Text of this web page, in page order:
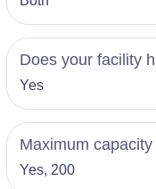
Does your facility
Yes
Maximum
Yes, 200